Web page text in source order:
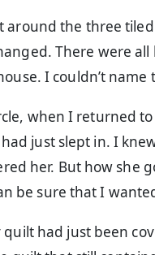
around the three
There were
I couldn’t name
when I returned
just slept in. I
her. But how she
be sure that I
quilt had just been